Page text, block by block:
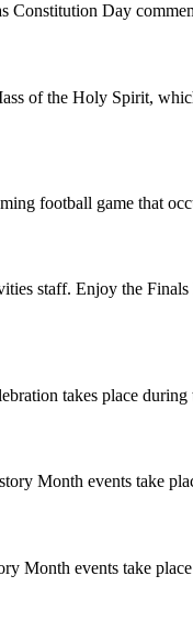
Day
of the Holy Spirit,
football game that
staff. Enjoy the
takes place
Month events take
Month events take